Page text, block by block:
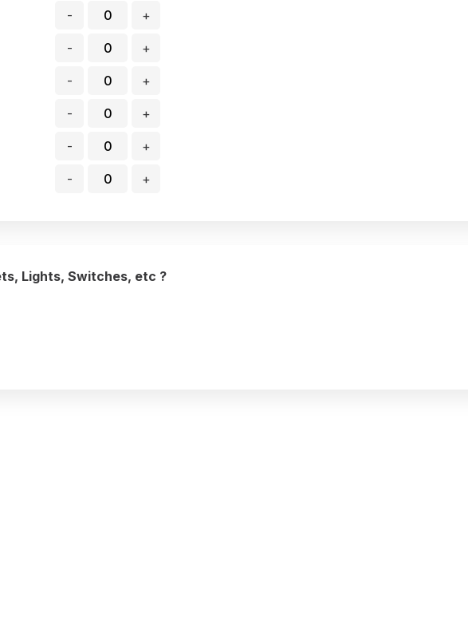
-
+
-
+
-
+
-
+
-
+
- +
Lights, Switches, etc ?